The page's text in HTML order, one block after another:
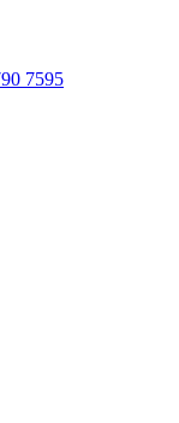
7595